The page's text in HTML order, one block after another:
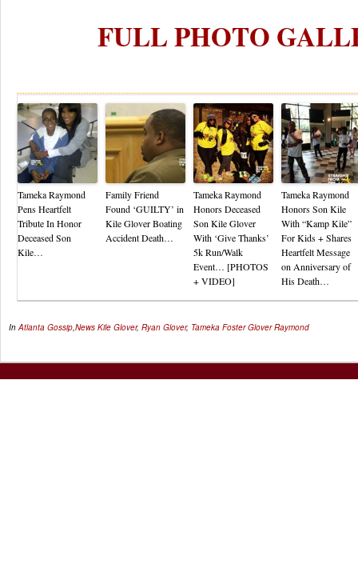
FULL PHOTO
Tameka Raymond
Pens Heartfelt
Tribute In Honor
Deceased Son
Kile…
Family Friend
Found ‘GUILTY’ in
Kile Glover Boating
Accident Death…
Tameka Raymond
Honors Deceased
Son Kile Glover
With ‘Give Thanks’
5k Run/Walk
Event… [PHOTOS
+ VIDEO]
Tameka Raymond
Honors Son Kile
With “Kamp Kile”
For Kids + Shares
Heartfelt Message
on Anniversary of
His Death…
InAtlanta Gossip,News Kile Glover, Ryan Glover, Tameka Foster Glover Raymond